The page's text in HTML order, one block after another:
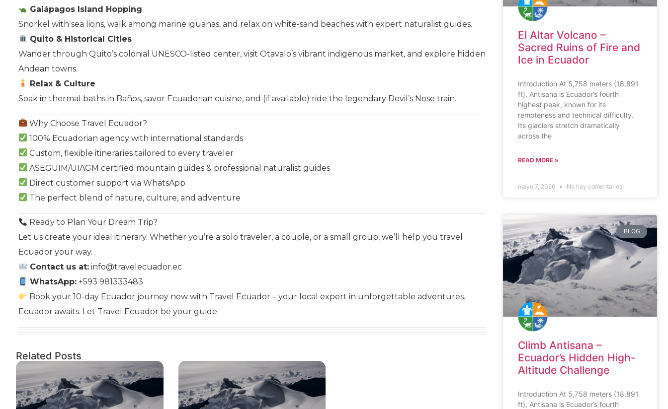
Galápagos Island Hopping
Snorkel with sea lions, walk among marine iguanas, and relax on white-sand beaches with expert naturalist guides.
Quito & Historical Cities
Wander through Quito’s colonial UNESCO-listed center, visit Otavalo’s vibrant indigenous market, and explore hidden
Andean towns.
Relax & Culture
Soak in thermal baths in Baños, savor Ecuadorian cuisine, and (if available) ride the legendary Devil’s Nose train.
Why Choose Travel Ecuador?
100% Ecuadorian agency with international standards
Custom, flexible itineraries tailored to every traveler
ASEGUIM/UIAGM certified mountain guides & professional naturalist guides
Direct customer support via WhatsApp
The perfect blend of nature, culture, and adventure
Ready to Plan Your Dream Trip?
Let us create your ideal itinerary. Whether you’re a solo traveler, a couple, or a small group, we’ll help you travel
Ecuador your way.
Contact us at: info@travelecuador.ec
WhatsApp: +593 981333483
Book your 10-day Ecuador journey now with Travel Ecuador – your local expert in unforgettable adventures.
Ecuador awaits. Let Travel Ecuador be your guide.
Related Posts
El Altar Volcano –
Sacred Ruins of Fire and
Ice in Ecuador
Introduction At 5,758 meters (18,891
ft), Antisana is Ecuador’s fourth
highest peak, known for its
remoteness and technical difficulty.
Its glaciers stretch dramatically
across the
READ MORE »
mayo 7, 2026 No hay comentarios
BLOG
Climb Antisana –
Ecuador’s Hidden High-
Altitude Challenge
Introduction At 5,758 meters (18,891
ft), Antisana is Ecuador’s fourth